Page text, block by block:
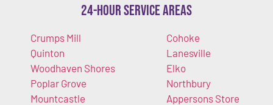
24-Hour Service Areas
Crumps Mill
Quinton
Woodhaven Shores
Poplar Grove
Mountcastle
Cohoke
Lanesville
Elko
Northbury
Appersons Store